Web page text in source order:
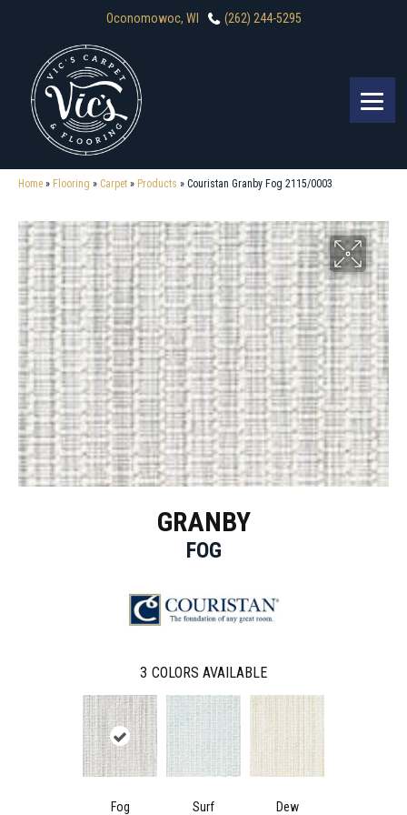
Oconomowoc, WI (262) 244-5295
Home » Flooring » Carpet » Products » Couristan Granby Fog 2115/0003
GRANBY
FOG
3 COLORS AVAILABLE
Fog Surf Dew